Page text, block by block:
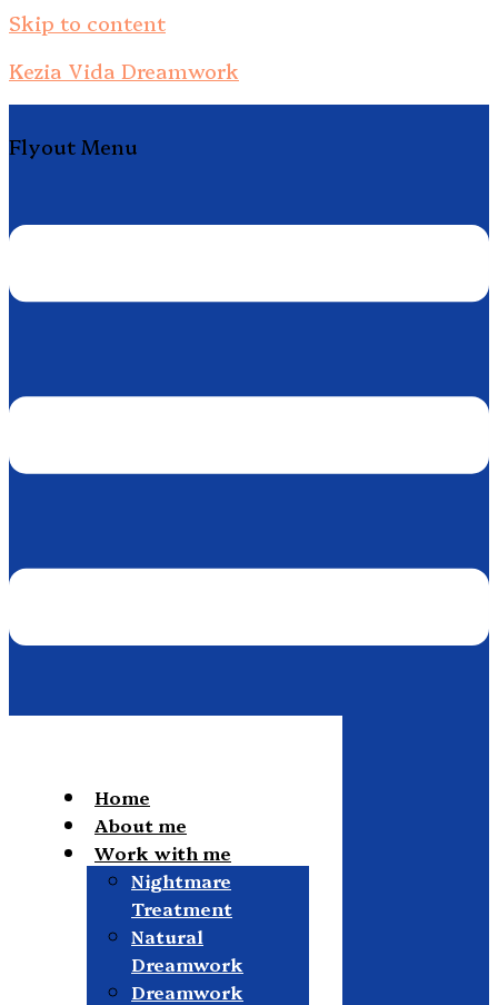
Skip to content
Kezia Vida Dreamwork
Flyout Menu
Home
About me
Work with me
Nightmare
Treatment
Natural
Dreamwork
Dreamwork